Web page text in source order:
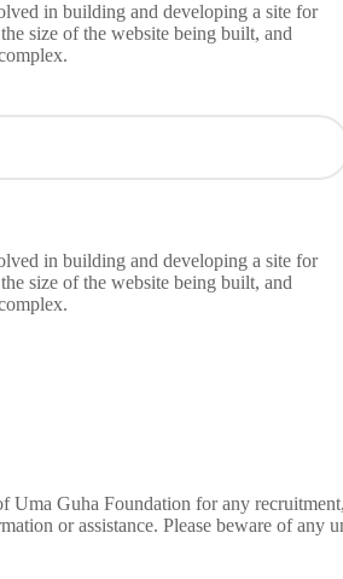
in building and developing a site for
size of the website being built, and
in building and developing a site for
size of the website being built, and
Guha Foundation for any
or assistance. Please beware of